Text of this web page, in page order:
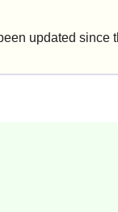
updated since